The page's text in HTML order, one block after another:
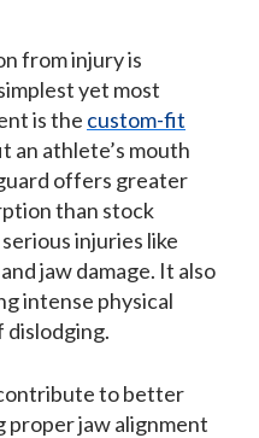
from injury is
yet most
is the custom-fit
an athlete’s mouth
offers greater
than stock
injuries like
jaw damage. It also
intense physical
dislodging.
to better
proper jaw alignment